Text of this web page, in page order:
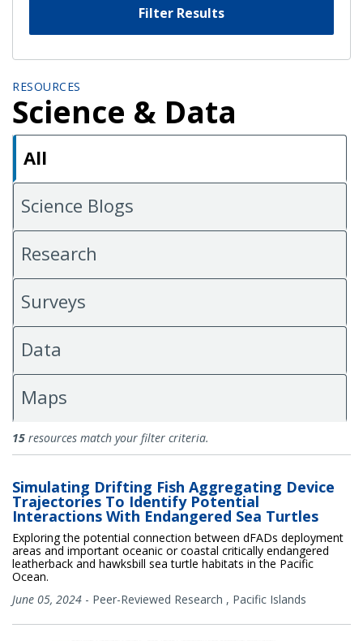
Filter Results
RESOURCES
Science & Data
All
Science Blogs
Research
Surveys
Data
Maps
All Science & Data
15 resources match your filter criteria.
Simulating Drifting Fish Aggregating Device
Trajectories To Identify Potential
Interactions With Endangered Sea Turtles
Exploring the potential connection between dFADs deployment
areas and important oceanic or coastal critically endangered
leatherback and hawksbill sea turtle habitats in the Pacific
Ocean.
June 05, 2024 - Peer-Reviewed Research , Pacific Islands